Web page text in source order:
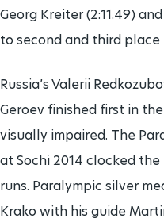
Georg Kreiter (2:11.49)
to second and third place
Russia’s Valerii
Geroev finished first in
visually impaired. The
at Sochi 2014 clocked
runs. Paralympic silver
Krako with his guide